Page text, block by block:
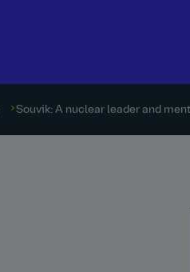
Souvik: A nuclear leader and